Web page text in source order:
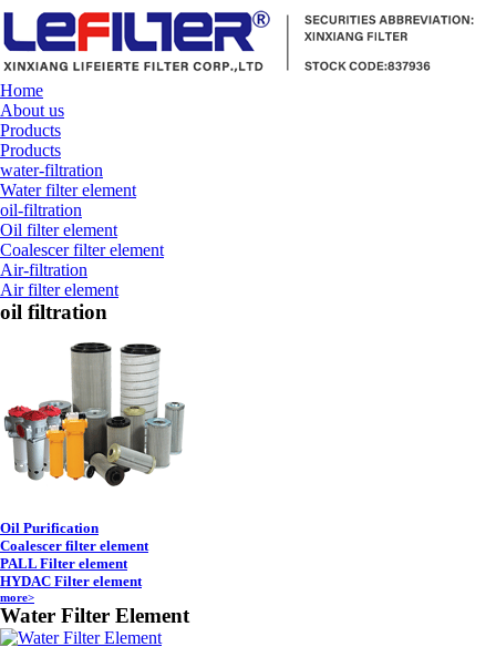
Home
About us
Products
Products
water-filtration
Water filter element
oil-filtration
Oil filter element
Coalescer filter element
Air-filtration
Air filter element
oil filtration
Oil Purification
Coalescer filter element
PALL Filter element
HYDAC Filter element
more>
Water Filter Element